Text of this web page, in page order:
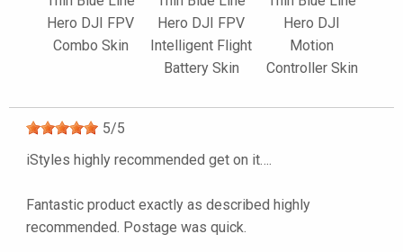
Hero DJI FPV
Combo Skin
Hero DJI FPV
Intelligent Flight
Battery Skin
Hero DJI
Motion
Controller Skin
5/5
iStyles highly recommended get on it….
Fantastic product exactly as described highly
recommended. Postage was quick.